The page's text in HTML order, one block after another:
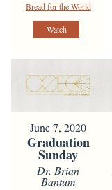
Bread for the World
Watch
June 7, 2020
Graduation
Sunday
Dr. Brian
Bantum